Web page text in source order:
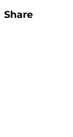
Share